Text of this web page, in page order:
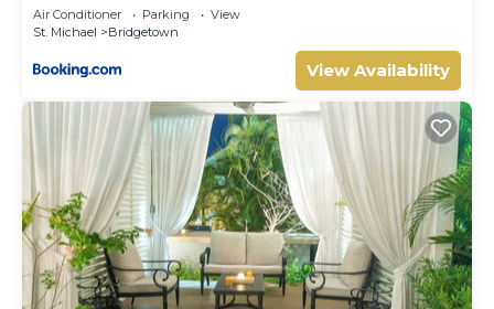
home.
Check to see if this Hotel has the amenities you need and
a location that makes this a great choice to stay in
Garrison Historic Area. Enjoy your stay in Garrison Historic
Area at this Hotel.
Air Conditioner Parking
View
St. Michael
Bridgetown
View Availability